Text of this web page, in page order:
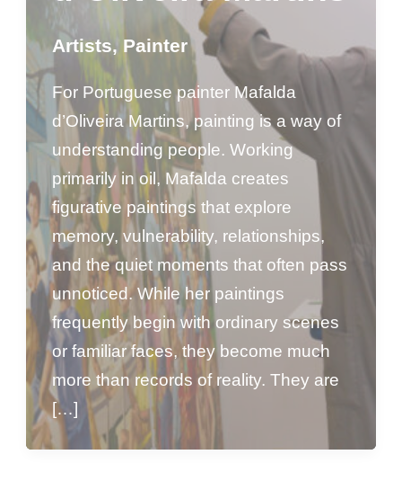
Artists,Painter
For Portuguese painter Mafalda
d’Oliveira Martins, painting is a way of
understanding people. Working
primarily in oil, Mafalda creates
figurative paintings that explore
memory, vulnerability, relationships,
and the quiet moments that often pass
unnoticed. While her paintings
frequently begin with ordinary scenes
or familiar faces, they become much
more than records of reality. They are
[…]